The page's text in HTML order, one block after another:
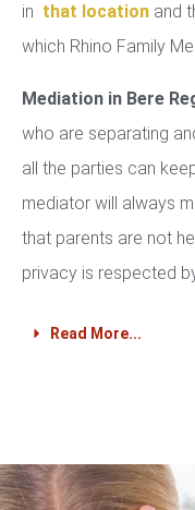
in that location and
which Rhino Family
Mediation in Bere
who are separating
all the parties can
mediator will always
that parents are not
privacy is respected
Read More...